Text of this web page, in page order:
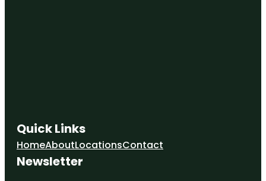
Quick Links
HomeAboutLocationsContact
Newsletter